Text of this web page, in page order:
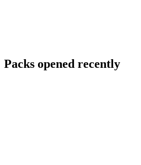
Packs opened recently